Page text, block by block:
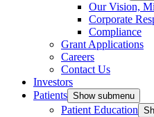
Our Vision,
Corporate
Compliance
Grant Applications
Careers
Contact Us
Investors
Patients Show submenu
Patient Education